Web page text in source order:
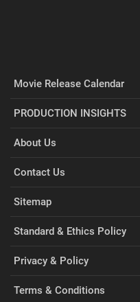
Movie Release Calendar
PRODUCTION INSIGHTS
About Us
Contact Us
Sitemap
Standard & Ethics Policy
Privacy & Policy
Terms & Conditions